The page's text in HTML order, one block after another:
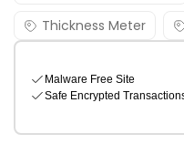
Thickness Meter